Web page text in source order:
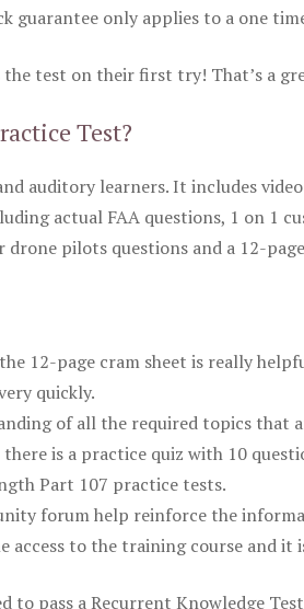
guarantee only applies to a one
the test on their first try! That’s a
Test?
auditory learners. It includes
actual FAA questions, 1 on 1
pilots questions and a 12-
12-page cram sheet is really
quickly.
of all the required topics that
is a practice quiz with 10
Part 107 practice tests.
forum help reinforce the
to the training course and it
to pass a Recurrent Knowledge